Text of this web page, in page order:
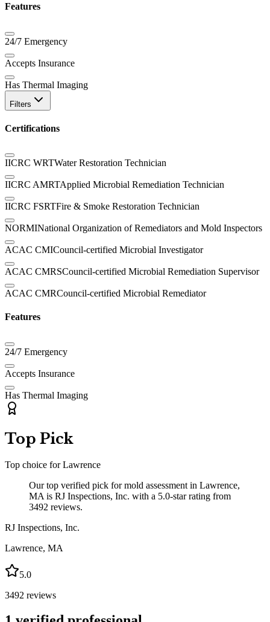
Features
24/7 Emergency
Accepts Insurance
Has Thermal Imaging
Filters
Certifications
IICRC WRTWater Restoration Technician
IICRC AMRTApplied Microbial Remediation Technician
IICRC FSRTFire & Smoke Restoration Technician
NORMINational Organization of Remediators and Mold Inspectors
ACAC CMICouncil-certified Microbial Investigator
ACAC CMRSCouncil-certified Microbial Remediation Supervisor
ACAC CMRCouncil-certified Microbial Remediator
Features
24/7 Emergency
Accepts Insurance
Has Thermal Imaging
Top Pick
Top choice forLawrence
Our top verified pick for mold assessment in Lawrence,
MA is RJ Inspections, Inc. with a 5.0-star rating from
3492 reviews.
RJ Inspections, Inc.
Lawrence, MA
5.0
3492 reviews